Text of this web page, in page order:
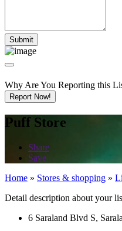
Why Are You Reporting this
Report Now!
Puff Store
Share
Save
Home » Stores & shopping »
Detail description about your
6 Saraland Blvd S,